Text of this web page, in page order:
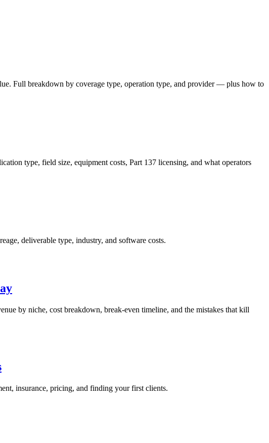
Full breakdown by coverage type, operation type, and provider — plus how to
type, field size, equipment costs, Part 137 licensing, and what operators
deliverable type, industry, and software costs.
by niche, cost breakdown, break-even timeline, and the mistakes that kill
insurance, pricing, and finding your first clients.